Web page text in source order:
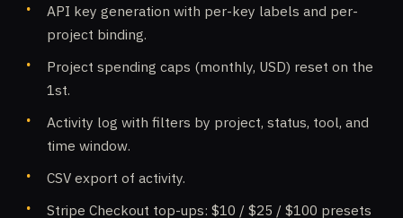
API key generation with per-key labels and per-
project binding.
Project spending caps (monthly, USD) reset on the
1st.
Activity log with filters by project, status, tool, and
time window.
CSV export of activity.
Stripe Checkout top-ups: $10 / $25 / $100 presets